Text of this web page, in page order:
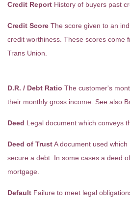
Credit Report History of buyers past
Credit Score The score given to an
credit worthiness. These scores come
Trans Union.
D.R. / Debt Ratio The customer's
their monthly gross income. See also
Deed Legal document which conveys
Deed of TrustA document used
secure a debt. In some cases a deed
mortgage.
Default Failure to meet legal